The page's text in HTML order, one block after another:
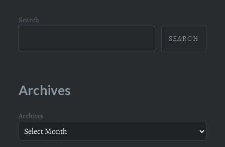
Search
SEARCH
Archives
Archives